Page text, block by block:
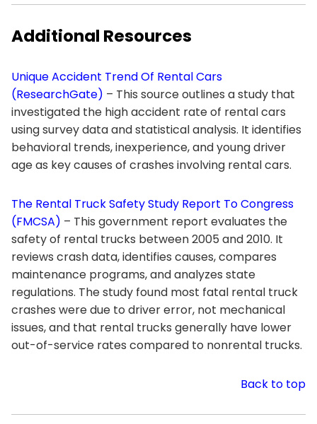
Additional Resources
Unique Accident Trend Of Rental Cars
(ResearchGate) – This source outlines a study that
investigated the high accident rate of rental cars
using survey data and statistical analysis. It identifies
behavioral trends, inexperience, and young driver
age as key causes of crashes involving rental cars.
The Rental Truck Safety Study Report To Congress
(FMCSA) – This government report evaluates the
safety of rental trucks between 2005 and 2010. It
reviews crash data, identifies causes, compares
maintenance programs, and analyzes state
regulations. The study found most fatal rental truck
crashes were due to driver error, not mechanical
issues, and that rental trucks generally have lower
out-of-service rates compared to nonrental trucks.
Back to top